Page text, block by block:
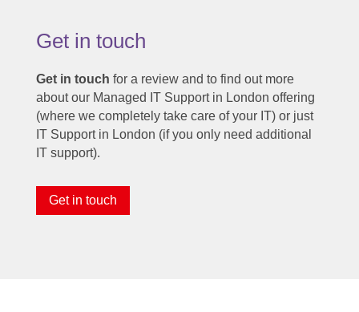
Get in touch
Get in touch for a review and to find out more
about our Managed IT Support in London offering
(where we completely take care of your IT) or just
IT Support in London (if you only need additional
IT support).
Get in touch